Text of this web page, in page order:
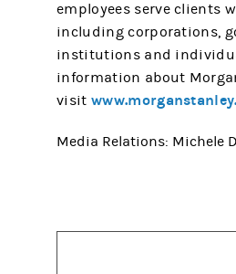
employees serve clients
including corporations,
institutions and
information about
visit
Media Relations: Michele